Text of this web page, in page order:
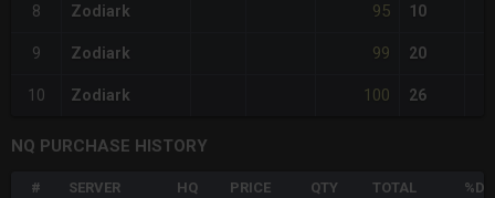
8 Zodiark 95 10
9 Zodiark 99 20
10 Zodiark 100 26
NQ PURCHASE HISTORY
# SERVER HQ PRICE QTY TOTAL